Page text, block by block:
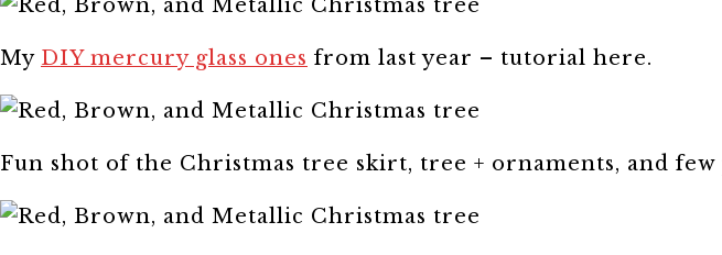
My DIY mercury glass ones from last year – tutorial here.
Fun shot of the Christmas tree skirt, tree + ornaments, and